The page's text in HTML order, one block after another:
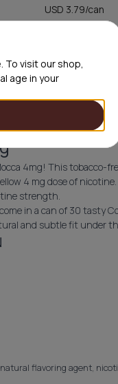
visit our shop,
age in your
USD 3.79/can
4mg! This tobacco-
4 mg dose of
strength.
in a can of 30 tasty
and subtle fit under
flavoring agent,